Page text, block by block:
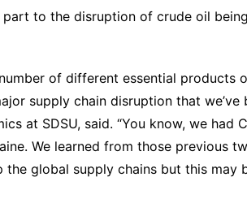
part to the disruption of crude oil
of different essential products
supply chain disruption that we’ve
at SDSU, said. “You know, we had
We learned from those previous
the global supply chains but this may